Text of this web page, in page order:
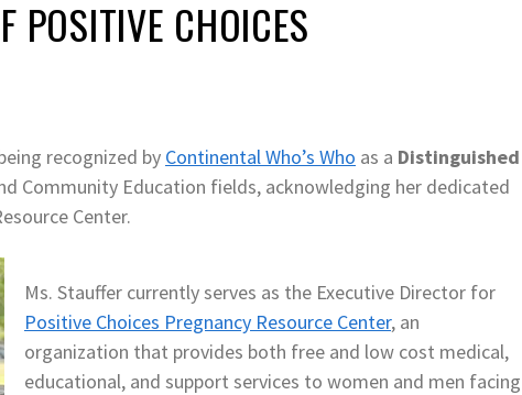
POSITIVE CHOICES
recognized by Continental Who’s Who as a Distinguished
Community Education fields, acknowledging her dedicated
Center.
Ms. Stauffer currently serves as the Executive Director for
Positive Choices Pregnancy Resource Center, an
organization that provides both free and low cost medical,
educational, and support services to women and men facing